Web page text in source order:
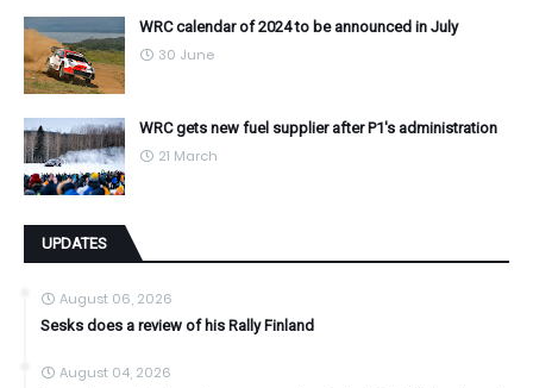
WRC calendar of 2024 to be announced in July
30 June
WRC gets new fuel supplier after P1's administration
21 March
UPDATES
August 06, 2026
Sesks does a review of his Rally Finland
August 04, 2026